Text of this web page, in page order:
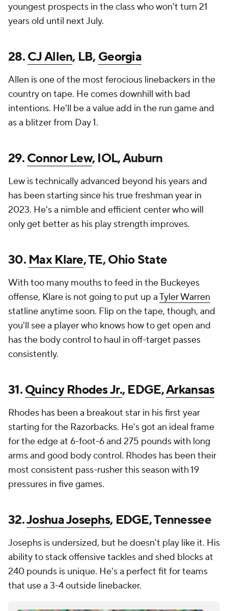
youngest prospects in the class who won't turn 21
years old until next July.
28.CJ Allen, LB,Georgia
Allen is one of the most ferocious linebackers in the
country on tape. He comes downhill with bad
intentions. He'll be a value add in the run game and
as a blitzer from Day 1.
29.Connor Lew, IOL, Auburn
Lew is technically advanced beyond his years and
has been starting since his true freshman year in
2023. He's a nimble and efficient center who will
only get better as his play strength improves.
30. Max Klare, TE, Ohio State
With too many mouths to feed in the Buckeyes
offense, Klare is not going to put up aTyler Warren
statline anytime soon. Flip on the tape, though, and
you'll see a player who knows how to get open and
has the body control to haul in off-target passes
consistently.
31.Quincy Rhodes Jr., EDGE,Arkansas
Rhodes has been a breakout star in his first year
starting for the Razorbacks. He's got an ideal frame
for the edge at 6-foot-6 and 275 pounds with long
arms and good body control. Rhodes has been their
most consistent pass-rusher this season with 19
pressures in five games.
32.Joshua Josephs, EDGE, Tennessee
Josephs is undersized, but he doesn't play like it. His
ability to stack offensive tackles and shed blocks at
240 pounds is unique. He's a perfect fit for teams
that use a 3-4 outside linebacker.